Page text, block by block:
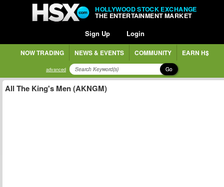
HOLLYWOOD STOCK EXCHANGE
THE ENTERTAINMENT MARKET
Sign Up Login
NOW TRADING NEWS & EVENTS COMMUNITY EARN H$
advanced Go
All The King's Men (AKNGM)